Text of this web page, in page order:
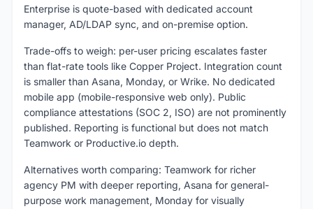
Enterprise is quote-based with dedicated account
manager, AD/LDAP sync, and on-premise option.
Trade-offs to weigh: per-user pricing escalates faster
than flat-rate tools like Copper Project. Integration count
is smaller than Asana, Monday, or Wrike. No dedicated
mobile app (mobile-responsive web only). Public
compliance attestations (SOC 2, ISO) are not prominently
published. Reporting is functional but does not match
Teamwork or Productive.io depth.
Alternatives worth comparing: Teamwork for richer
agency PM with deeper reporting, Asana for general-
purpose work management, Monday for visually